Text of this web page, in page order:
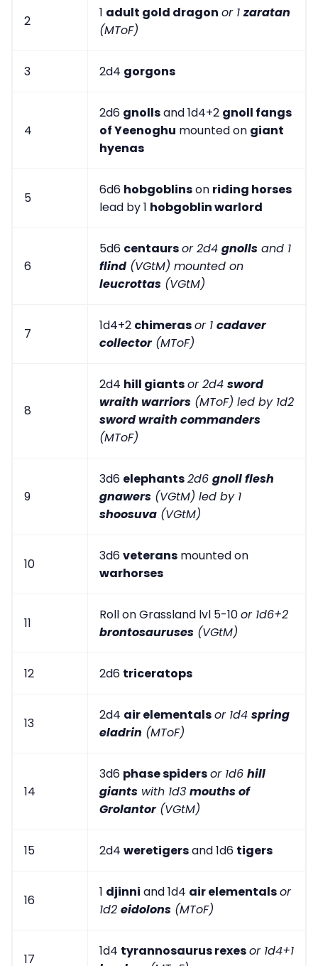
2
1 adult gold dragon or 1zaratan
(MToF)
3 2d4 gorgons
4
2d6 gnollsand 1d4+2 gnoll fangs
of Yeenoghu mounted on giant
hyenas
5
6d6 hobgoblinson riding horses
lead by 1 hobgoblin warlord
6
5d6 centaursor 2d4 gnolls and 1
flind (VGtM) mounted on
leucrottas (VGtM)
7
1d4+2 chimerasor 1 cadaver
collector(MToF)
8
2d4 hill giantsor 2d4 sword
wraith warriors (MToF) led by 1d2
sword wraith commanders
(MToF)
9
3d6 elephants2d6 gnoll flesh
gnawers (VGtM) led by 1
shoosuva (VGtM)
10
3d6veterans mounted on
warhorses
11
Roll on Grassland lvl 5-10or 1d6+2
brontosauruses (VGtM)
12 2d6 triceratops
13
2d4 air elementalsor 1d4 spring
eladrin (MToF)
14
3d6 phase spidersor 1d6 hill
giants with 1d3 mouths of
Grolantor(VGtM)
15 2d4 weretigersand 1d6 tigers
16
1 djinni and 1d4 air elementalsor
1d2 eidolons (MToF)
17
1d4 tyrannosaurus rexesor 1d4+1